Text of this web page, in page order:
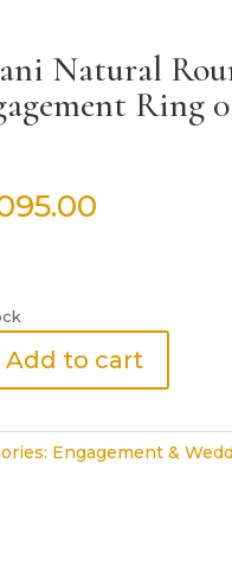
Natural
Ring
Add to cart
Engagement &